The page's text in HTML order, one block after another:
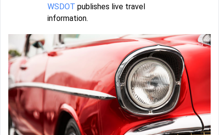
WSDOT publishes live travel
information.